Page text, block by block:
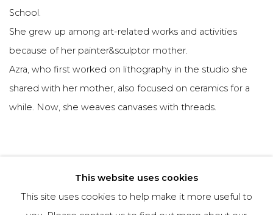
School.
She grew up among art-related works and activities
because of her painter&sculptor mother.
Azra, who first worked on lithography in the studio she
shared with her mother, also focused on ceramics for a
while. Now, she weaves canvases with threads.
This website uses cookies
This site uses cookies to help make it more useful to